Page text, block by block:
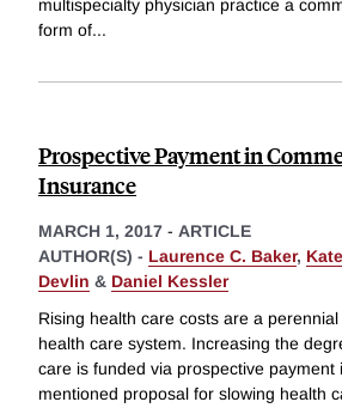
multispecialty physician practice a
form of...
Prospective Payment in
Insurance
MARCH 1, 2017 - ARTICLE
AUTHOR(S) - Laurence C. Baker,
Devlin & Daniel Kessler
Rising health care costs are a
health care system. Increasing the
care is funded via prospective payment
mentioned proposal for slowing health